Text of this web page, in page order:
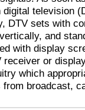
television
DTV sets with
and
with display
receiver or
which
broadcast,